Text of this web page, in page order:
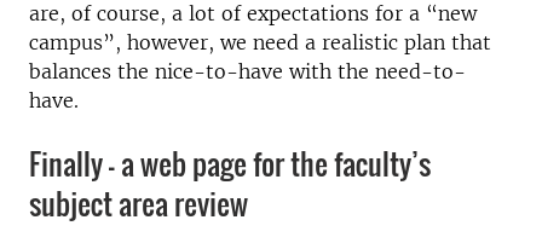
are, of course, a lot of expectations for a “new
campus”, however, we need a realistic plan that
balances the nice-to-have with the need-to-
have.
Finally – a web page for the faculty’s
subject area review